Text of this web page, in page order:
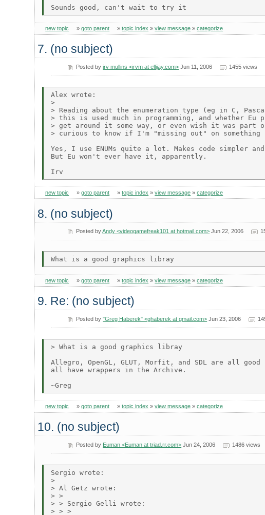
new topic »goto parent »topic index »view message »categorize
7. (no subject)
Posted byirv mullins <irvm at ellijay.com> Jun 11, 2006 1455 views
Alex wrote:
>
> Reading about the enumeration type (eg in C,
> this is used much in programming, and whether Eu
> get around it some way, or even wish it was part
> curious to know if I'm "missing out" on something
Yes, I use ENUMs quite a lot. Makes code simpler
But Eu won't ever have it, apparently.
new topic »goto parent »topic index »view message »categorize
8. (no subject)
Posted byAndy <videogamefreak101 at hotmail.com> Jun 22, 2006
new topic »goto parent »topic index »view message »categorize
9. Re: (no subject)
Posted by"Greg Haberek" <ghaberek at gmail.com> Jun 23, 2006
> What is a good graphics libray
Allegro, OpenGL, GLUT, Morfit, and SDL are all
all have wrappers in the Archive.
new topic »goto parent »topic index »view message »categorize
10. (no subject)
Posted by Euman <Euman at triad.rr.com> Jun 24, 2006 1486 views
Sergio wrote:
>
> Al Getz wrote:
> >
> > Sergio Gelli wrote:
> > >